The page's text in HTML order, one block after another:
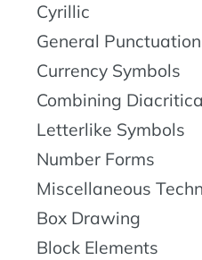
Cyrillic
General Punctuation
Currency Symbols
Combining
Letterlike Symbols
Number Forms
Miscellaneous
Box Drawing
Block Elements